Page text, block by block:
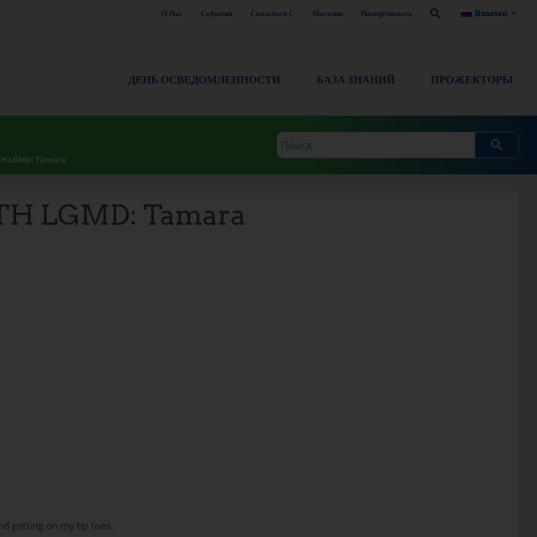
О Нас События Связаться С Магазин Пожертвовать Russian
ДЕНЬ ОСВЕДОМЛЕННОСТИ БАЗА ЗНАНИЙ ПРОЖЕКТОРЫ
LGMD: Tamara
Поисковый
запрос
LGMD: Tamara
getting on my tip toes.